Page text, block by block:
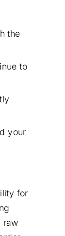
the
to
your
for
raw